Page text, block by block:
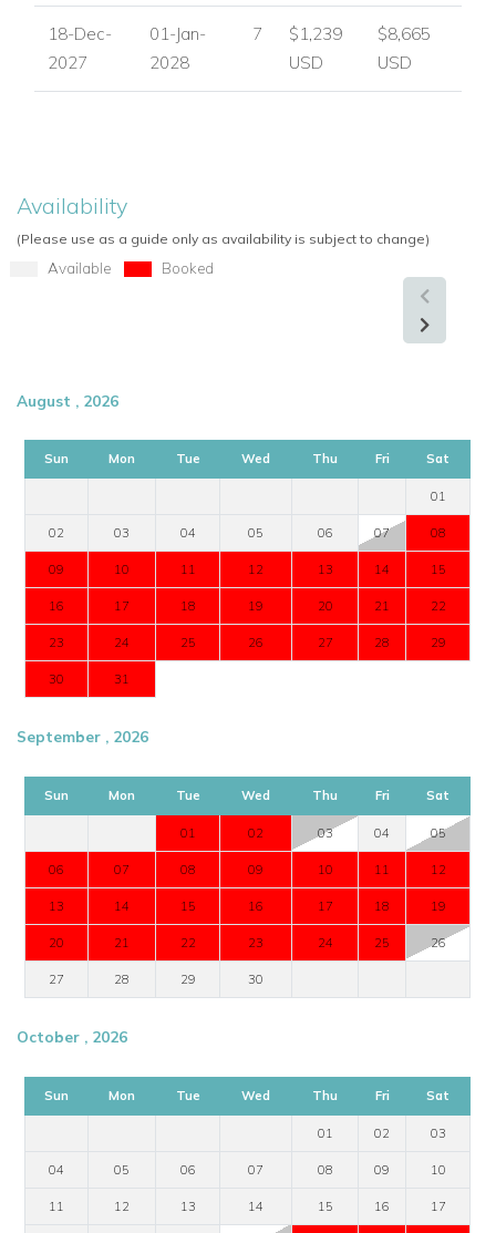
18-Dec-
2027
01-Jan-
2028
7
$1,239
USD
$8,665
USD
Availability
(Please use as a guide only as availability is subject to change)
Available Booked
August , 2026
Sun Mon Tue Wed Thu Fri Sat
01
02 03 04 05 06 07 08
09 10 11 12 13 14 15
16 17 18 19 20 21 22
23 24 25 26 27 28 29
30 31
September , 2026
Sun Mon Tue Wed Thu Fri Sat
01 02 03 04 05
06 07 08 09 10 11 12
13 14 15 16 17 18 19
20 21 22 23 24 25 26
27 28 29 30
October , 2026
Sun Mon Tue Wed Thu Fri Sat
01 02 03
04 05 06 07 08 09 10
11 12 13 14 15 16 17